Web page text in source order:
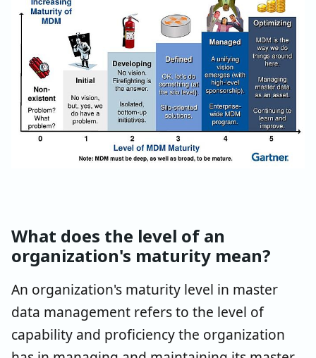
What does the level of an
organization's maturity mean?
An organization's maturity level in master
data management refers to the level of
capability and proficiency the organization